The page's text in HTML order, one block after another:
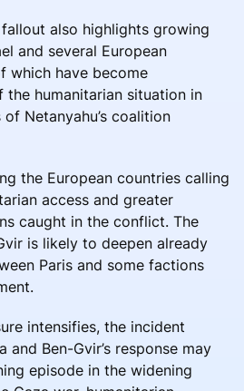
also highlights growing
and several European
which have become
humanitarian situation in
Netanyahu’s coalition
the European countries calling
access and greater
caught in the conflict. The
is likely to deepen already
Paris and some factions
intensifies, the incident
Ben-Gvir’s response may
episode in the widening